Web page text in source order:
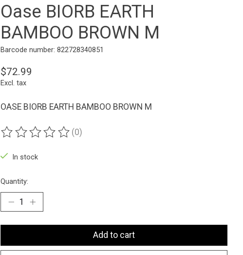
Oase BIORB EARTH
BAMBOO BROWN M
Barcode number: 822728340851
$72.99
Excl. tax
OASE BIORB EARTH BAMBOO BROWN M
The rating of this product is
(0)
In stock
Quantity:
Add to cart